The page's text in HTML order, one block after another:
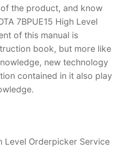
the product, and know
7BPUE15 High Level
of this manual is
book, but more like
new technology
contained in it also play
Level Orderpicker Service